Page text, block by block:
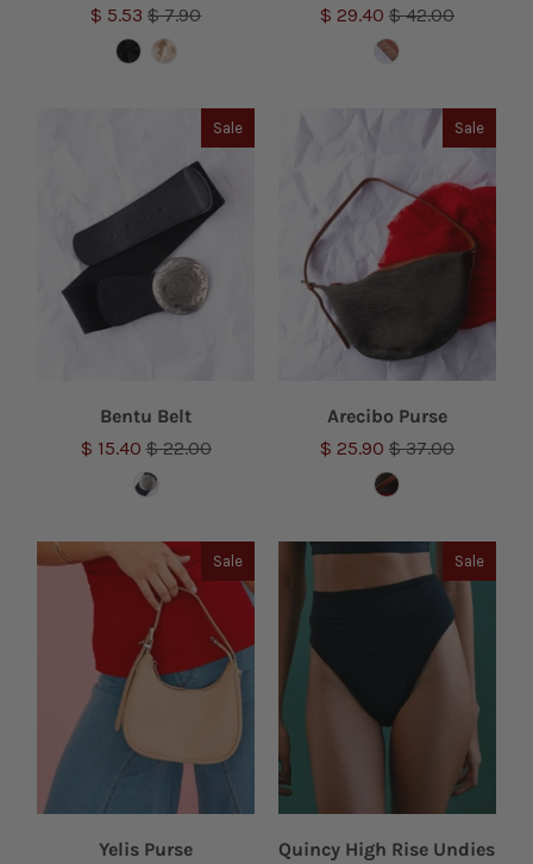
$ 5.53$ 7.90
$ 29.40 $ 42.00
Sale
Bentu Belt
$ 15.40$ 22.00
Sale
Arecibo Purse
$ 25.90 $ 37.00
Sale
Yelis Purse
Sale
Quincy High Rise Undies